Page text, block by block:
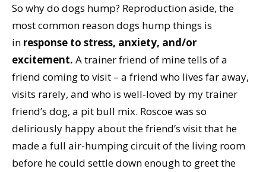
So why do dogs hump? Reproduction aside, the
most common reason dogs hump things is
in response to stress, anxiety, and/or
excitement. A trainer friend of mine tells of a
friend coming to visit – a friend who lives far away,
visits rarely, and who is well-loved by my trainer
friend’s dog, a pit bull mix. Roscoe was so
deliriously happy about the friend’s visit that he
made a full air-humping circuit of the living room
before he could settle down enough to greet the